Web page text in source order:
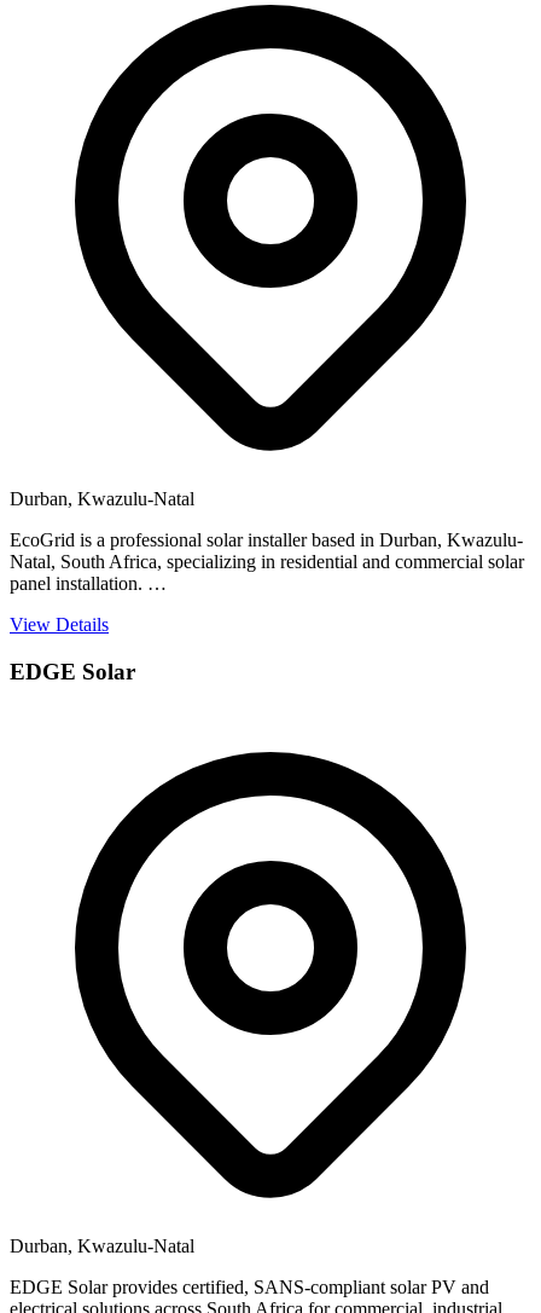
Durban, Kwazulu-Natal
EcoGrid is a professional solar installer based in Durban, Kwazulu-
Natal, South Africa, specializing in residential and commercial solar
panel installation. …
View Details
EDGE Solar
Durban, Kwazulu-Natal
EDGE Solar provides certified, SANS-compliant solar PV and
electrical solutions across South Africa for commercial, industrial,